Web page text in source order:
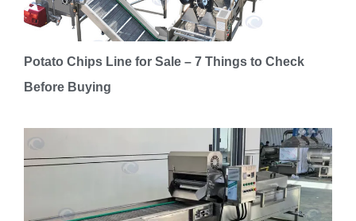
Potato Chips Line for Sale – 7 Things to Check
Before Buying